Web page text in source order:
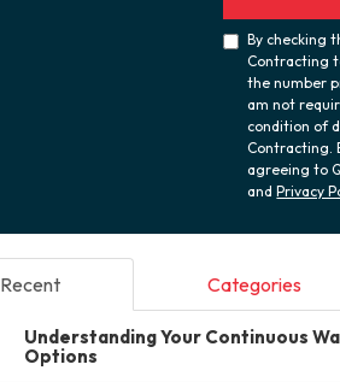
By checking
Contracting
the number
am not
condition of
Contracting.
agreeing to
andPrivacy
Recent Categories
Understanding Your Continuous
Options